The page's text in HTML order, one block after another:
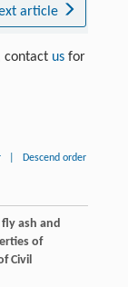
article
contact usfor
Descend order
ash and
of
Civil